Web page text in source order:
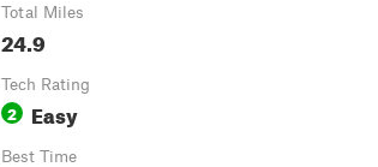
Total Miles
24.9
Tech Rating
2 Easy
Best Time